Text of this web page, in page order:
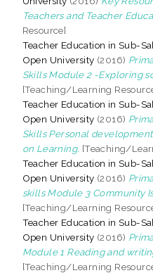
Teachers and Teacher
Resource]
Teacher Education in Sub-
Open University (2016)
Skills Module 2 -Exploring
[Teaching/Learning
Teacher Education in Sub-
Open University (2016)
Skills Personal
on Learning. [Teaching/
Teacher Education in Sub-
Open University (2016)
skills Module 3 Community
[Teaching/Learning
Teacher Education in Sub-
Open University (2016)
Module 1 Reading and
[Teaching/Learning